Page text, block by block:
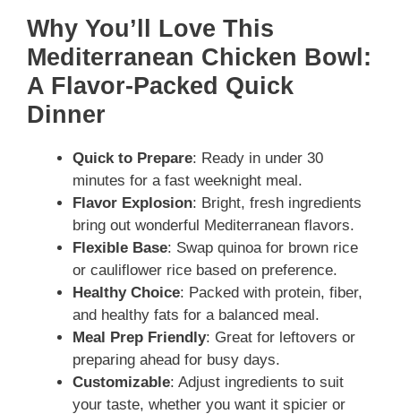
Why You’ll Love This
Mediterranean Chicken Bowl:
A Flavor-Packed Quick
Dinner
Quick to Prepare: Ready in under 30
minutes for a fast weeknight meal.
Flavor Explosion: Bright, fresh ingredients
bring out wonderful Mediterranean flavors.
Flexible Base: Swap quinoa for brown rice
or cauliflower rice based on preference.
Healthy Choice: Packed with protein, fiber,
and healthy fats for a balanced meal.
Meal Prep Friendly: Great for leftovers or
preparing ahead for busy days.
Customizable: Adjust ingredients to suit
your taste, whether you want it spicier or